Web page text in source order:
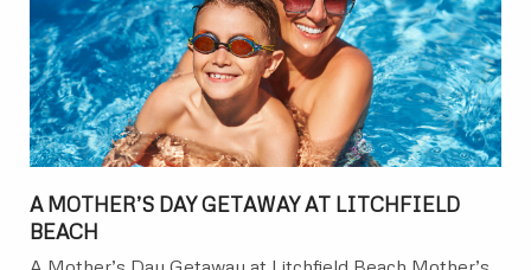
A MOTHER’S DAY GETAWAY AT LITCHFIELD
BEACH